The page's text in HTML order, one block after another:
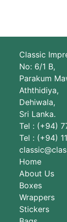
Classic
No: 6/1 B,
Parakum
Aththidiya,
Dehiwala,
Sri Lanka.
Tel : (+94)
Tel : (+94)
Home
About Us
Boxes
Wrappers
Stickers